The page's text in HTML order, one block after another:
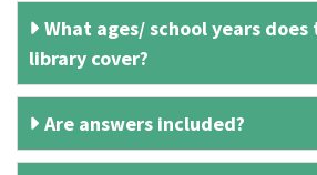
What ages/ school years
library cover?
Are answers included?